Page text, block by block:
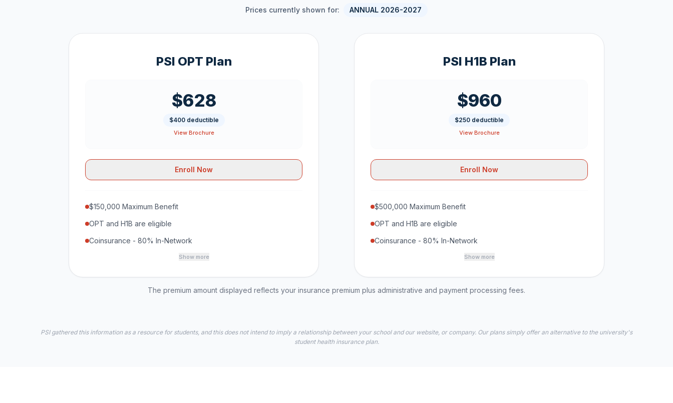
Prices currently shown for: ANNUAL 2026-2027
PSI OPT Plan
$628
$400 deductible
View Brochure
Enroll Now
$150,000 Maximum Benefit
OPT and H1B are eligible
Coinsurance - 80% In-Network
Show more
PSI H1B Plan
$960
$250 deductible
View Brochure
Enroll Now
$500,000 Maximum Benefit
OPT and H1B are eligible
Coinsurance - 80% In-Network
Show more
The premium amount displayed reflects your insurance premium plus administrative and payment processing fees.
PSI gathered this information as a resource for students, and this does not intend to imply a relationship between your school and our website, or company. Our plans simply offer an alternative to the university's
student health insurance plan.